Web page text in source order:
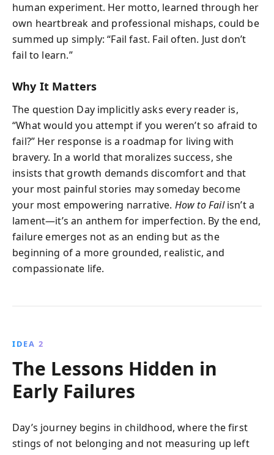
human experiment. Her motto, learned through her
own heartbreak and professional mishaps, could be
summed up simply: “Fail fast. Fail often. Just don’t
fail to learn.”
Why It Matters
The question Day implicitly asks every reader is,
“What would you attempt if you weren’t so afraid to
fail?” Her response is a roadmap for living with
bravery. In a world that moralizes success, she
insists that growth demands discomfort and that
your most painful stories may someday become
your most empowering narrative. How to Failisn’t a
lament—it’s an anthem for imperfection. By the end,
failure emerges not as an ending but as the
beginning of a more grounded, realistic, and
compassionate life.
IDEA 2
The Lessons Hidden in
Early Failures
Day’s journey begins in childhood, where the first
stings of not belonging and not measuring up left